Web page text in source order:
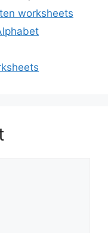
worksheets